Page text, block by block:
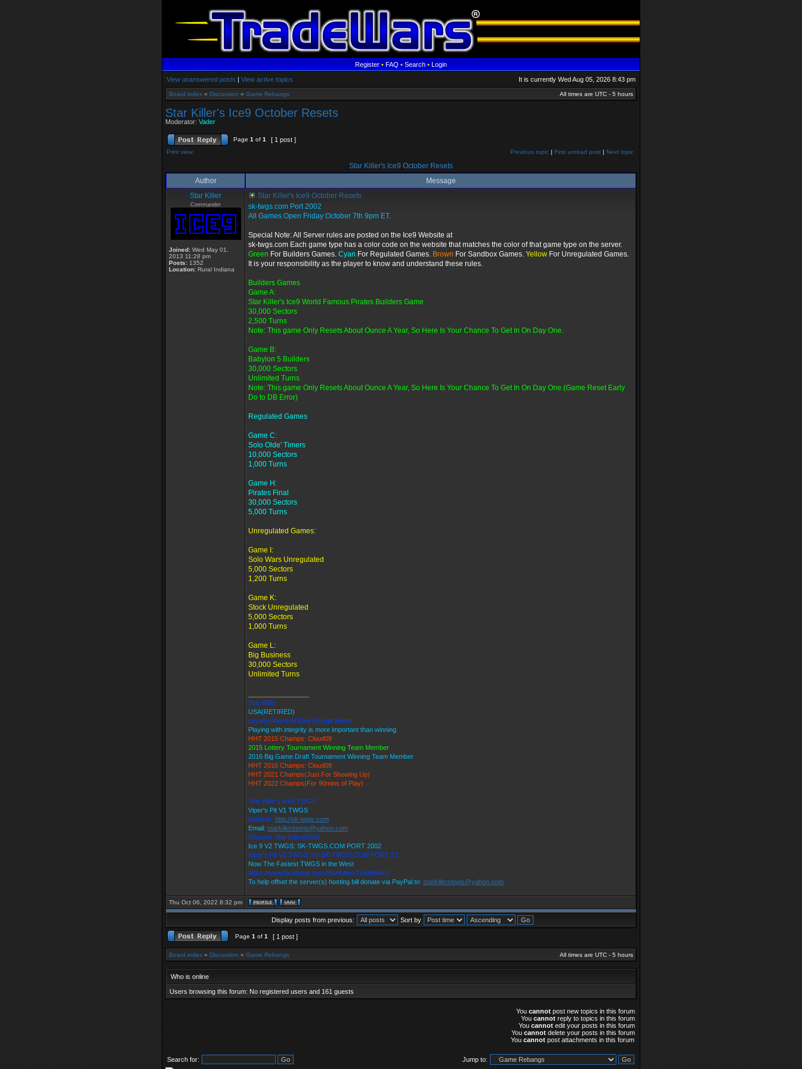
Register•FAQ•Search•Login
View unanswered posts | View active topics It is currently Wed Aug 05, 2026 8:43 pm
Board index » Discussion » Game Rebangs All times are UTC - 5 hours
Star Killer's Ice9 October Resets
Moderator: Vader
Page 1 of 1 [ 1 post ]
Print view Previous topic | First unread post | Next topic
Star Killer's Ice9 October Resets
Author
Message
Star Killer
Commander
Joined: Wed May 01,
2013 11:28 pm
Posts: 1352
Location: Rural Indiana
Star Killer's Ice9 October Resets
sk-twgs.com Port 2002
All Games Open Friday October 7th 9pm ET.
Special Note: All Server rules are posted on the Ice9 Website at
sk-twgs.com Each game type has a color code on the website that matches the color of that game type on the server.
Green For Builders Games. Cyan For Regulated Games. Brown For Sandbox Games. Yellow For Unregulated Games.
It is your responsibility as the player to know and understand these rules.
Builders Games
Game A:
Star Killer's Ice9 World Famous Pirates Builders Game
30,000 Sectors
2,500 Turns
Note: This game Only Resets About Ounce A Year, So Here Is Your Chance To Get In On Day One.
Game B:
Babylon 5 Builders
30,000 Sectors
Unlimited Turns
Note: This game Only Resets About Ounce A Year, So Here Is Your Chance To Get In On Day One.(Game Reset Early
Do to DB Error)
Regulated Games
Game C:
Solo Olde' Timers
10,000 Sectors
1,000 Turns
Game H:
Pirates Final
30,000 Sectors
5,000 Turns
Unregulated Games:
Game I:
Solo Wars Unregulated
5,000 Sectors
1,200 Turns
Game K:
Stock Unregulated
5,000 Sectors
1,000 Turns
Game L:
Big Business
30,000 Sectors
Unlimited Turns
Star Killer
USA(RETIRED)
Loyalty Above All Else Except Honor
Playing with integrity is more important than winning
HHT 2015 Champs: Cloud09
2015 Lottery Tournament Winning Team Member
2016 Big Game Draft Tournament Winning Team Member
HHT 2016 Champs: Cloud09
HHT 2021 Champs(Just For Showing Up)
HHT 2022 Champs(For 90mins of Play)
Star Killer's Ice9 TWGS
Viper's Pit V1 TWGS
Website: http://sk-twgs.com
Email: starkillerstwgs@yahoo.com
Discord: Star Killer#0358
Ice 9 V2 TWGS: SK-TWGS.COM PORT 2002
Viper's Pit V1 TWGS: V1.SK-TWGS.COM PORT 23
Now The Fastest TWGS in the West
https://www.facebook.com/StarKillersTradeWars/
To help offset the server(s) hosting bill donate via PayPal to: starkillerstwgs@yahoo.com
Thu Oct 06, 2022 8:32 pm
Display posts from previous: Sort by
Page 1 of 1 [ 1 post ]
Board index » Discussion » Game Rebangs All times are UTC - 5 hours
Who is online
Users browsing this forum: No registered users and 161 guests
You cannot post new topics in this forum
You cannot reply to topics in this forum
You cannot edit your posts in this forum
You cannot delete your posts in this forum
You cannot post attachments in this forum
Search for: Jump to: